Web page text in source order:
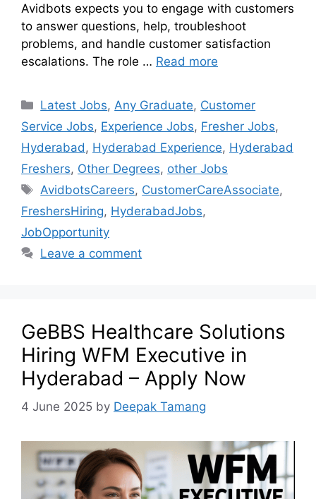
Avidbots expects you to engage with customers
to answer questions, help, troubleshoot
problems, and handle customer satisfaction
escalations. The role … Read more
Latest Jobs, Any Graduate, Customer
Service Jobs, Experience Jobs, Fresher Jobs,
Hyderabad , Hyderabad Experience, Hyderabad
Freshers, Other Degrees, other Jobs
AvidbotsCareers, CustomerCareAssociate,
FreshersHiring, HyderabadJobs,
JobOpportunity
Leave a comment
GeBBS Healthcare Solutions
Hiring WFM Executive in
Hyderabad – Apply Now
4 June 2025 by Deepak Tamang